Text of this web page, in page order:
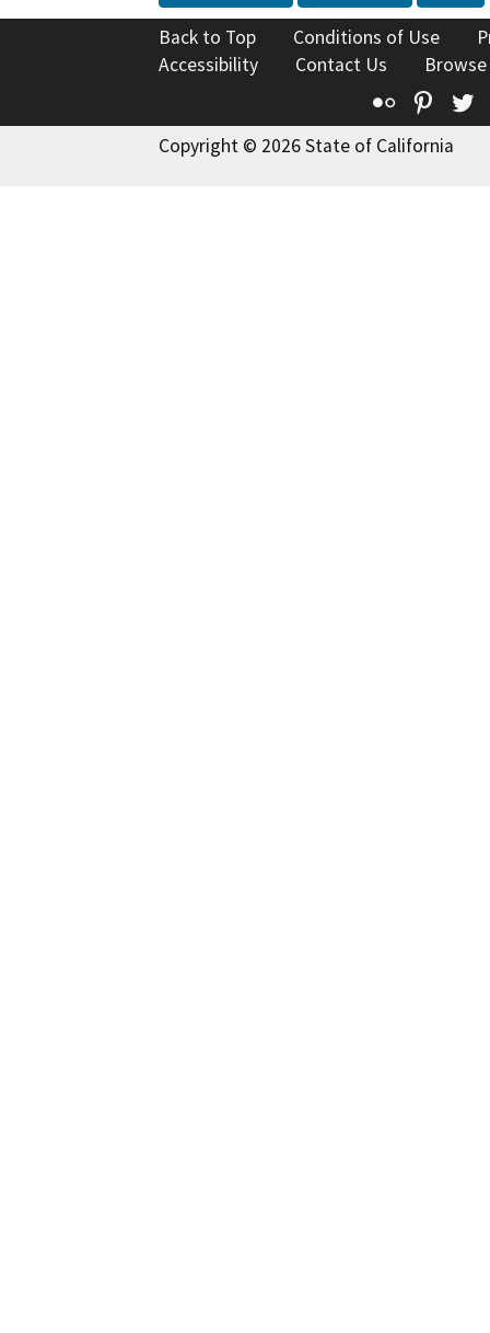
Back to Top Conditions of Use
Accessibility
Contact Us
Flickr
Copyright © 2026 State of California